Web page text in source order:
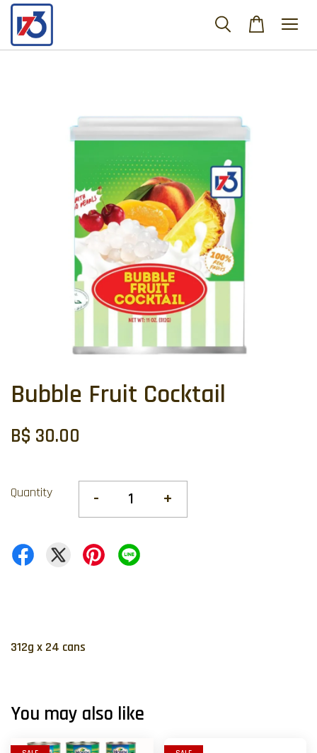
Bubble Fruit Cocktail
B$ 30.00
Quantity - +
312g x 24 cans
You may also like